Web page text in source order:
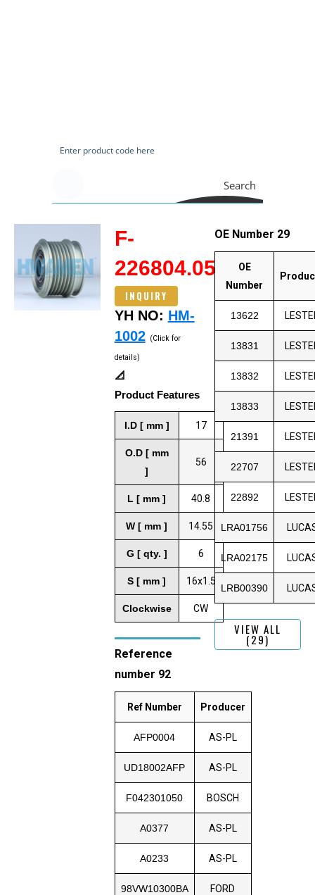
Search
F-
226804.05
INQUIRY
YH NO: HM-
1002 (Click for
details)
📐
Product Features
I.D [ mm ] 17
O.D [ mm
]
56
L [ mm ] 40.8
W [ mm ] 14.55
G [ qty. ] 6
S [ mm ] 16x1.5
Clockwise CW
Reference
number 92
Ref Number Producer
AFP0004 AS-PL
UD18002AFP AS-PL
F042301050 BOSCH
A0377 AS-PL
A0233 AS-PL
98VW10300BA FORD
OE Number 29
OE
Number
13622
13831
13832
13833
21391
22707
22892
LRA01756
LRA02175
LRB00390
VIEW ALL
(29)